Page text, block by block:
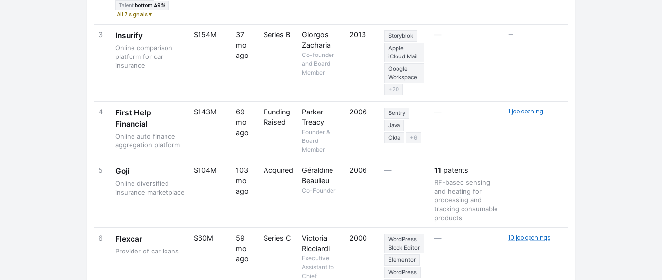
Talentbottom 49%
All 7 signals ▾
3 Insurify
Online comparison
platform for car
insurance
$154M
37
mo
ago
Series B
Giorgos
Zacharia
Co-founder
and Board
Member
2013
Storyblok
Apple
iCloud Mail
Google
Workspace
+20
— —
4
First Help
Financial
Online auto finance
aggregation platform
$143M
69
mo
ago
Funding
Raised
Parker
Treacy
Founder &
Board
Member
2006
Sentry
Java
Okta
+6
— 1 job opening
5 Goji
Online diversified
insurance marketplace
$104M
103
mo
ago
Acquired
Géraldine
Beaulieu
Co-Founder
2006 — 11 patents
RF-based sensing
and heating for
processing and
tracking consumable
products
—
6 Flexcar
Provider of car loans
$60M
59
mo
ago
Series C
Victoria
Ricciardi
Executive
Assistant to
Chief
2000
WordPress
Block Editor
Elementor
WordPress
— 10 job openings